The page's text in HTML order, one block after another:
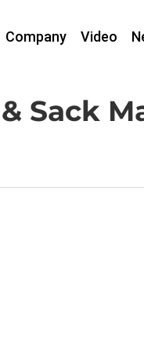
Company Video
Sack